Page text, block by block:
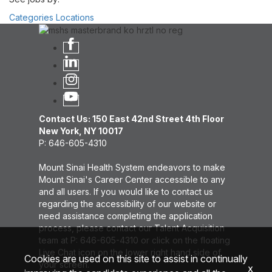
Categories Locations
Contact Us: 150 East 42nd Street 4th Floor
New York, NY 10017
P: 646-605-4310
Mount Sinai Health System endeavors to make
Mount Sinai's Career Center accessible to any
and all users. If you would like to contact us
regarding the accessibility of our website or
need assistance completing the application
process, please contact our Talent Acquisition
team at P: 646-605-4310 or click on the floating
Live Chat icon on the lower right hand side of
your screen.
Cookies are used on this site to assist in continually
x